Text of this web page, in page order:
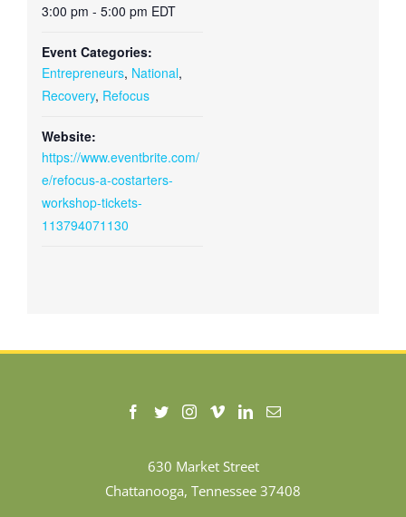
3:00 pm - 5:00 pm EDT
Event Categories:
Entrepreneurs, National,
Recovery, Refocus
Website:
https://www.eventbrite.com/
e/refocus-a-costarters-
workshop-tickets-
113794071130
630 Market Street
Chattanooga, Tennessee 37408